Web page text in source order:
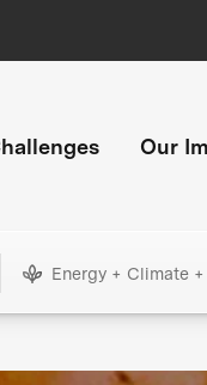
Our
Energy + Climate